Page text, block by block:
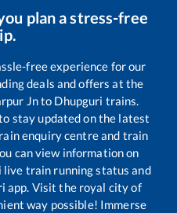
plan a stress-free
free experience for our
deals and offers at the
Jnto Dhupguri trains.
stay updated on the latest
enquiry centre and train
can view information on
live train running status and
app. Visit the royal city of
way possible! Immerse